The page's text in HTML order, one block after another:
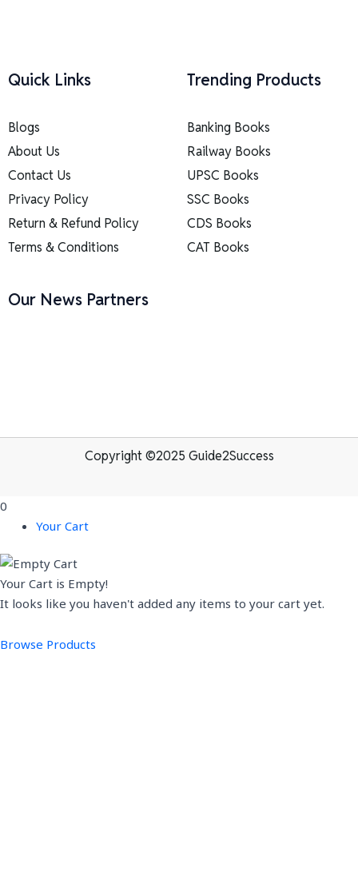
Quick Links
Blogs
About Us
Contact Us
Privacy Policy
Return & Refund Policy
Terms & Conditions
Trending Products
Banking Books
Railway Books
UPSC Books
SSC Books
CDS Books
CAT Books
Our News Partners
Copyright ©2025 Guide2Success
0
Your Cart
Your Cart is Empty!
It looks like you haven't added any items to your cart yet.
Browse Products